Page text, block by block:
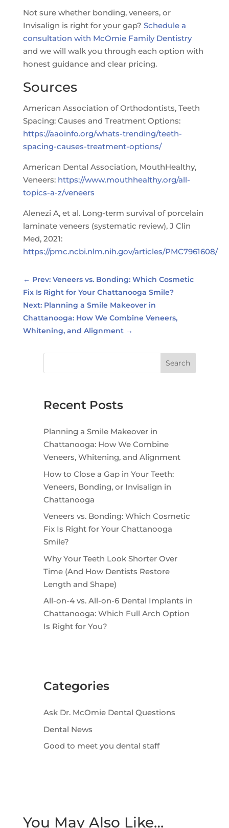
Not sure whether bonding, veneers, or
Invisalign is right for your gap? Schedule a
consultation with McOmie Family Dentistry
and we will walk you through each option with
honest guidance and clear pricing.
Sources
American Association of Orthodontists, Teeth
Spacing: Causes and Treatment Options:
https://aaoinfo.org/whats-trending/teeth-
spacing-causes-treatment-options/
American Dental Association, MouthHealthy,
Veneers: https://www.mouthhealthy.org/all-
topics-a-z/veneers
Alenezi A, et al. Long-term survival of porcelain
laminate veneers (systematic review), J Clin
Med, 2021:
https://pmc.ncbi.nlm.nih.gov/articles/PMC7961608/
← Prev: Veneers vs. Bonding: Which Cosmetic
Fix Is Right for Your Chattanooga Smile?
Next: Planning a Smile Makeover in
Chattanooga: How We Combine Veneers,
Whitening, and Alignment→
Search
Recent Posts
Planning a Smile Makeover in
Chattanooga: How We Combine
Veneers, Whitening, and Alignment
How to Close a Gap in Your Teeth:
Veneers, Bonding, or Invisalign in
Chattanooga
Veneers vs. Bonding: Which Cosmetic
Fix Is Right for Your Chattanooga
Smile?
Why Your Teeth Look Shorter Over
Time (And How Dentists Restore
Length and Shape)
All-on-4 vs. All-on-6 Dental Implants in
Chattanooga: Which Full Arch Option
Is Right for You?
Categories
Ask Dr. McOmie Dental Questions
Dental News
Good to meet you dental staff
You May Also Like…